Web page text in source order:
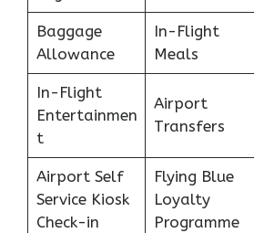
Baggage
Allowance
In-Flight
Meals
In-Flight
Entertainmen
t
Airport
Transfers
Airport Self
Service Kiosk
Check-in
Flying Blue
Loyalty
Programme